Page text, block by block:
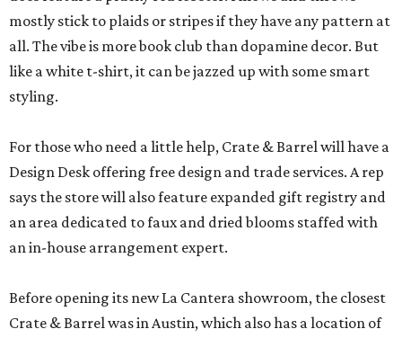
mostly stick to plaids or stripes if they have any pattern at
all. The vibe is more book club than dopamine decor. But
like a white t-shirt, it can be jazzed up with some smart
styling.
For those who need a little help, Crate & Barrel will have a
Design Desk offering free design and trade services. A rep
says the store will also feature expanded gift registry and
an area dedicated to faux and dried blooms staffed with
an in-house arrangement expert.
Before opening its new La Cantera showroom, the closest
Crate & Barrel was in Austin, which also has a location of